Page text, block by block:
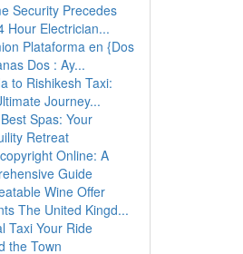
Security Precedes
Hour Electrician...
Plataforma en {Dos
Dos : Ay...
to Rishikesh Taxi:
Journey...
Spas: Your
Retreat
Online: A
Guide
Wine Offer
The United Kingd...
Taxi Your Ride
the Town